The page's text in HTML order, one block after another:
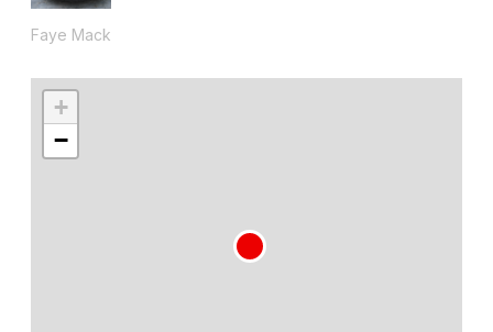
Faye Mack
+
−